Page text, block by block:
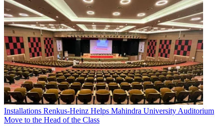
Installations Renkus-Heinz Helps Mahindra University Auditorium
Move to the Head of the Class